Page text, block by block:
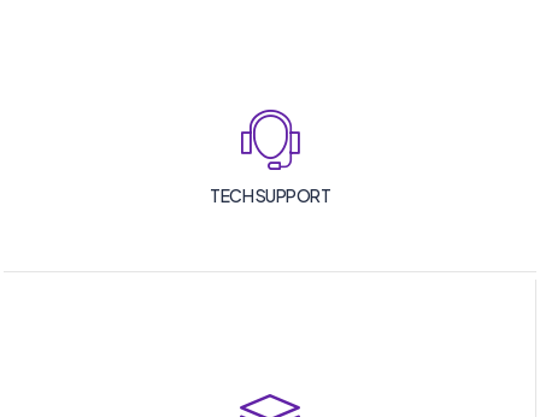
TECH SUPPORT